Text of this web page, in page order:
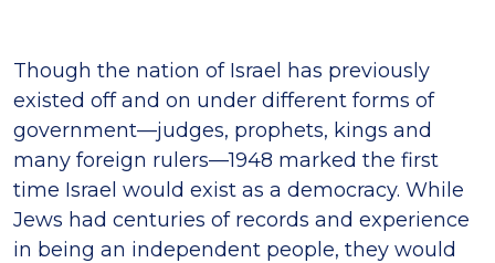
Though the nation of Israel has previously
existed off and on under different forms of
government—judges, prophets, kings and
many foreign rulers—1948 marked the first
time Israel would exist as a democracy. While
Jews had centuries of records and experience
in being an independent people, they would